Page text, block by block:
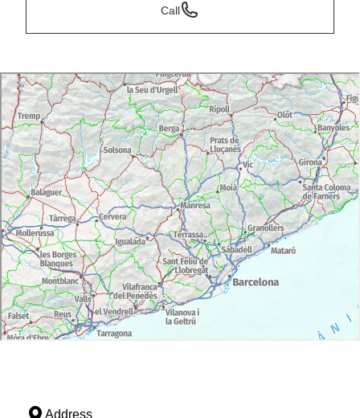
Call
Address